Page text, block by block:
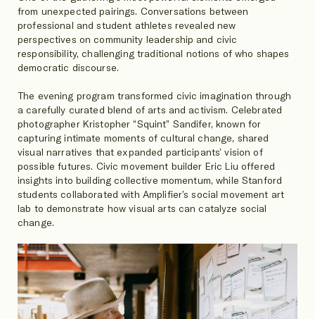
from unexpected pairings. Conversations between
professional and student athletes revealed new
perspectives on community leadership and civic
responsibility, challenging traditional notions of who shapes
democratic discourse.
The evening program transformed civic imagination through
a carefully curated blend of arts and activism. Celebrated
photographer Kristopher “Squint” Sandifer, known for
capturing intimate moments of cultural change, shared
visual narratives that expanded participants’ vision of
possible futures. Civic movement builder Eric Liu offered
insights into building collective momentum, while Stanford
students collaborated with Amplifier’s social movement art
lab to demonstrate how visual arts can catalyze social
change.